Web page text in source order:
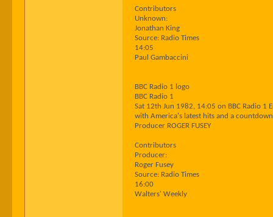
Contributors
Unknown:
Jonathan King
Source: Radio Times
14:05
Paul Gambaccini
BBC Radio 1 logo
BBC Radio 1
Sat 12th Jun 1982, 14:05 on BBC Radio 1
with America's latest hits and a
Producer ROGER FUSEY
Contributors
Producer:
Roger Fusey
Source: Radio Times
16:00
Walters' Weekly